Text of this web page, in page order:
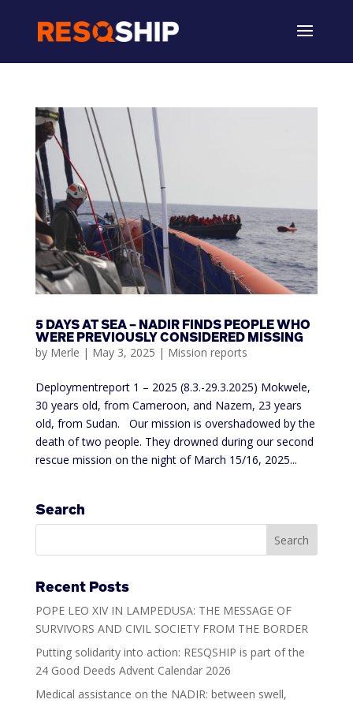
5 DAYS AT SEA – NADIR FINDS PEOPLE WHO
WERE PREVIOUSLY CONSIDERED MISSING
by Merle | May 3, 2025 | Mission reports
Deploymentreport 1 – 2025 (8.3.-29.3.2025) Mokwele,
30 years old, from Cameroon, and Nazem, 23 years
old, from Sudan. Our mission is overshadowed by the
death of two people. They drowned during our second
rescue mission on the night of March 15/16, 2025...
Search
Recent Posts
POPE LEO XIV IN LAMPEDUSA: THE MESSAGE OF
SURVIVORS AND CIVIL SOCIETY FROM THE BORDER
Putting solidarity into action: RESQSHIP is part of the
24 Good Deeds Advent Calendar 2026
Medical assistance on the NADIR: between swell,